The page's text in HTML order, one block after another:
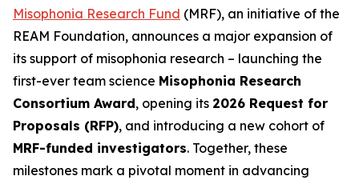
Misophonia Research Fund (MRF), an initiative of the
REAM Foundation, announces a major expansion of
its support of misophonia research – launching the
first-ever team science Misophonia Research
Consortium Award, opening its 2026 Request for
Proposals (RFP), and introducing a new cohort of
MRF-funded investigators. Together, these
milestones mark a pivotal moment in advancing